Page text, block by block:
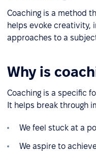
Coaching is a method
helps evoke creativity,
approaches to a
Why is
Coaching is a specific
It helps break through
We feel stuck at a
We aspire to